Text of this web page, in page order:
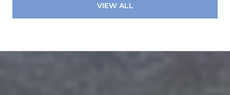
VIEW ALL